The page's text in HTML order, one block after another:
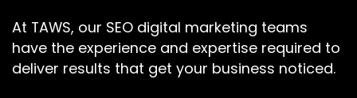
At TAWS, our SEO digital marketing teams
have the experience and expertise required to
deliver results that get your business noticed.